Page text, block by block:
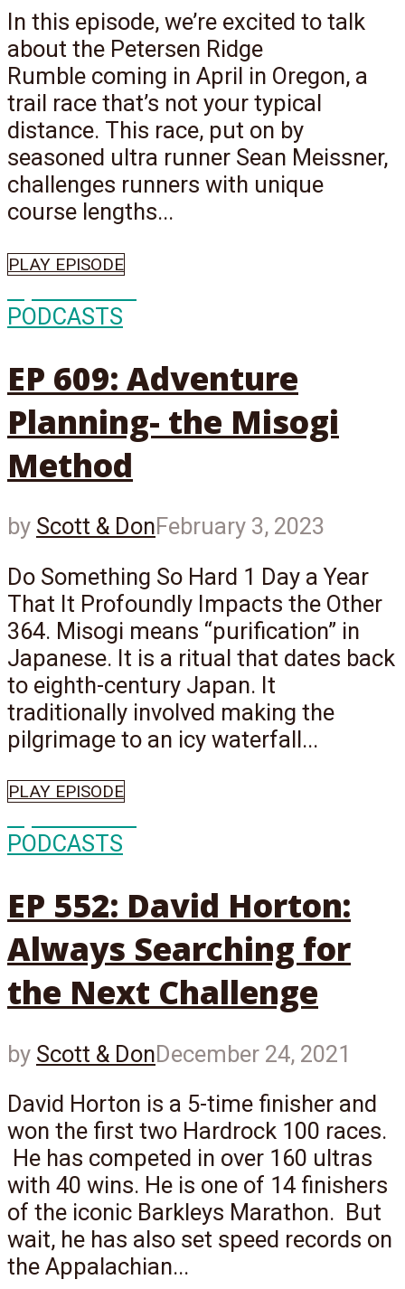
In this episode, we’re excited to talk
about the Petersen Ridge
Rumble coming in April in Oregon, a
trail race that’s not your typical
distance. This race, put on by
seasoned ultra runner Sean Meissner,
challenges runners with unique
course lengths...
PLAY EPISODE
PODCASTS
EP 609: Adventure
Planning- the Misogi
Method
by Scott & DonFebruary 3, 2023
Do Something So Hard 1 Day a Year
That It Profoundly Impacts the Other
364. Misogi means “purification” in
Japanese. It is a ritual that dates back
to eighth-century Japan. It
traditionally involved making the
pilgrimage to an icy waterfall...
PLAY EPISODE
PODCASTS
EP 552: David Horton:
Always Searching for
the Next Challenge
by Scott & DonDecember 24, 2021
David Horton is a 5-time finisher and
won the first two Hardrock 100 races.
He has competed in over 160 ultras
with 40 wins. He is one of 14 finishers
of the iconic Barkleys Marathon. But
wait, he has also set speed records on
the Appalachian...